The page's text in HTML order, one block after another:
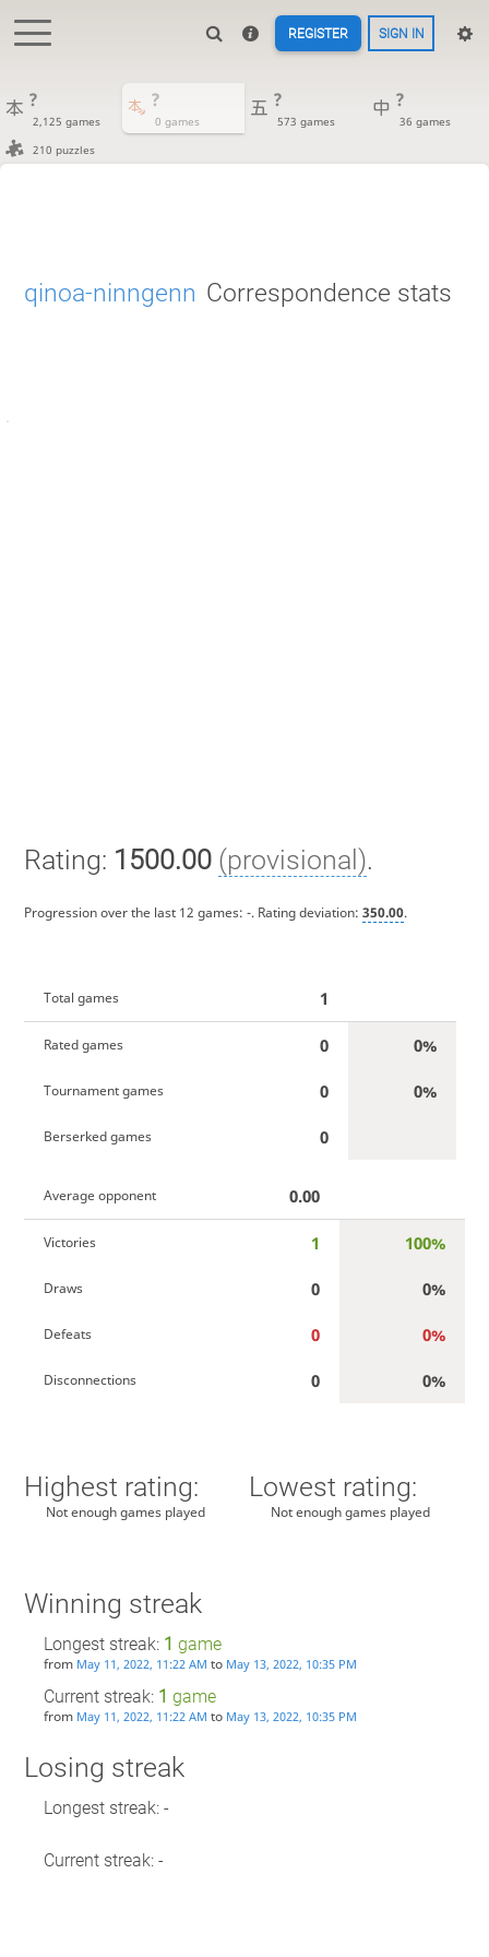
REGISTER SIGN IN
?
2,125 games
?
0 games
?
573 games
?
36 games
210 puzzles
qinoa-ninngenn Correspondence stats
Rating: 1500.00 (provisional).
Progression over the last 12 games: -. Rating deviation: 350.00.
Total games 1
Rated games 0 0%
Tournament games 0 0%
Berserked games 0
Average opponent 0.00
Victories 1 100%
Draws 0 0%
Defeats 0 0%
Disconnections 0 0%
Highest rating:
Not enough games played
Lowest rating:
Not enough games played
Winning streak
Longest streak: 1 game
from May 11, 2022, 11:22 AM to May 13, 2022, 10:35 PM
Current streak: 1 game
from May 11, 2022, 11:22 AM to May 13, 2022, 10:35 PM
Losing streak
Longest streak: -
Current streak: -